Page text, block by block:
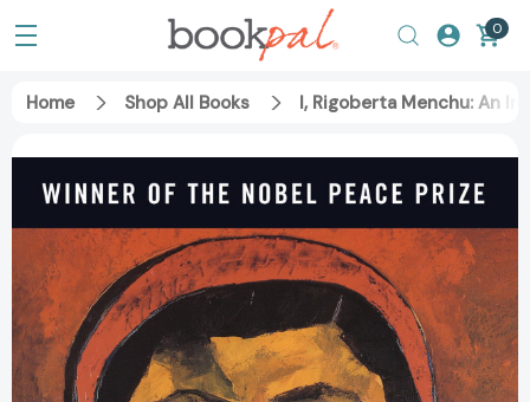
0
Home Shop All Books I, Rigoberta Menchu: An